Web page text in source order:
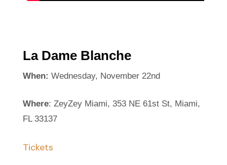
La Dame Blanche
When: Wednesday, November 22nd
Where: ZeyZey Miami, 353 NE 61st St, Miami,
FL 33137
Tickets